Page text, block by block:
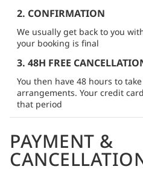
2. CONFIRMATION
We usually get back to you
your booking is final
3. 48H FREE
You then have 48 hours to
arrangements. Your credit
that period
PAYMENT &